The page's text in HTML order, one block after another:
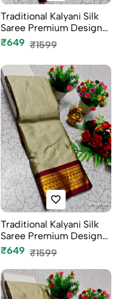
Traditional Kalyani Silk
Saree Premium Design
Bor...
₹649 ₹1599
Traditional Kalyani Silk
Saree Premium Design
Bor...
₹649 ₹1599